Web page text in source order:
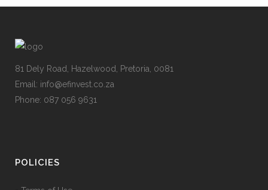
81 Dely Road, Hazelwood, Pretoria, 0081
Email: info@efinvest.co.za
Phone: 087 056 9631
POLICIES